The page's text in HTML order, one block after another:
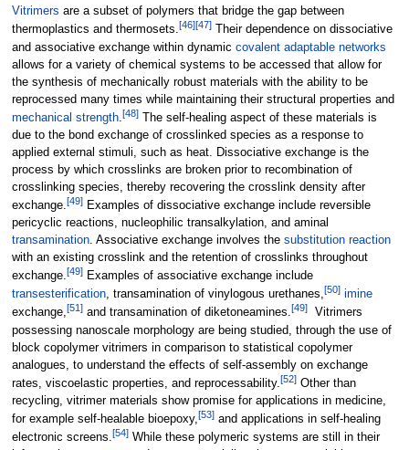
Vitrimers are a subset of polymers that bridge the gap between
thermoplastics and thermosets.[46][47]Their dependence on dissociative
and associative exchange within dynamic covalent adaptable networks
allows for a variety of chemical systems to be accessed that allow for
the synthesis of mechanically robust materials with the ability to be
reprocessed many times while maintaining their structural properties and
mechanical strength. [48]The self-healing aspect of these materials is
due to the bond exchange of crosslinked species as a response to
applied external stimuli, such as heat. Dissociative exchange is the
process by which crosslinks are broken prior to recombination of
crosslinking species, thereby recovering the crosslink density after
exchange.[49]Examples of dissociative exchange include reversible
pericyclic reactions, nucleophilic transalkylation, and aminal
transamination. Associative exchange involves the substitution reaction
with an existing crosslink and the retention of crosslinks throughout
exchange.[49]Examples of associative exchange include
transesterification, transamination of vinylogous urethanes,[50] imine
exchange,[51]and transamination of diketoneamines.[49]Vitrimers
possessing nanoscale morphology are being studied, through the use of
block copolymer vitrimers in comparison to statistical copolymer
analogues, to understand the effects of self-assembly on exchange
rates, viscoelastic properties, and reprocessability.[52]Other than
recycling, vitrimer materials show promise for applications in medicine,
for example self-healable bioepoxy,[53]and applications in self-healing
electronic screens.[54]While these polymeric systems are still in their